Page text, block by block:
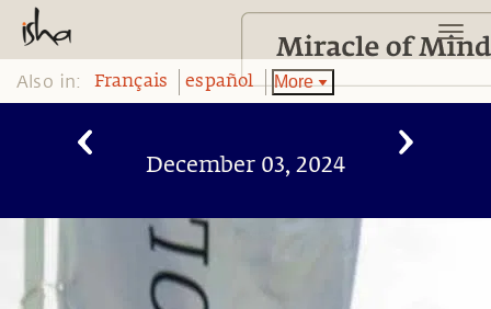
Also in: Français español More
December 03, 2024